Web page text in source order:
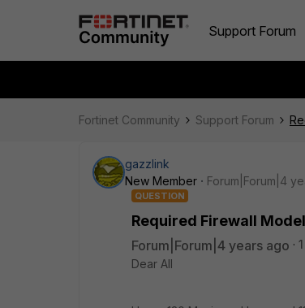
Support Forum
Fortinet Community Support Forum
gazzlink
New Member
Forum|Forum|4
QUESTION
Required Firewall
Forum|Forum|4 years ago
Dear All